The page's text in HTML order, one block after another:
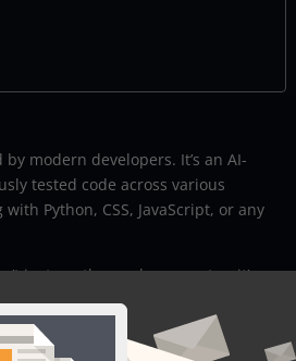
modern developers. It’s an AI-
tested code across various
Python, CSS, JavaScript, or any
just another code generator; it’s a